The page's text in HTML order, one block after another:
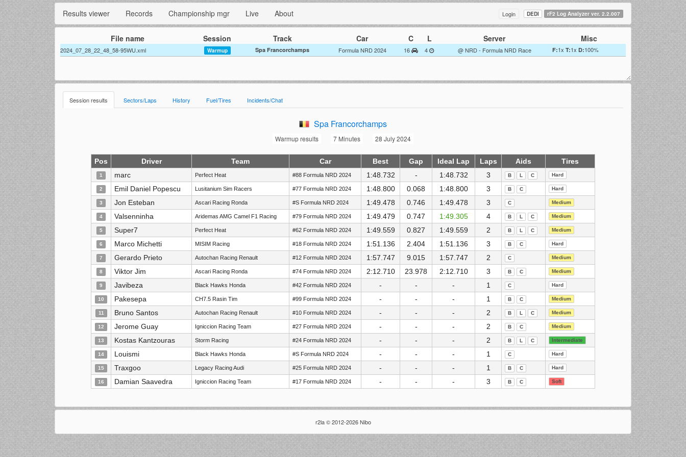
Results viewer Records Championship mgr Live About Login DEDI rF2 Log Analyzer ver. 2.2.007
File name Session Track Car C L Server Misc
2024_07_28_22_48_58-95WU.xml Warmup Spa Francorchamps Formula NRD 2024 16 4 @ NRD - Formula NRD Race F:1x T:1x D:100%
Session results Sectors/Laps History Fuel/Tires Incidents/Chat
Spa Francorchamps
Warmup results 7 Minutes 28 July 2024
Pos Driver Team Car Best Gap Ideal Lap Laps Aids Tires
1 marc Perfect Heat #88 Formula NRD 2024 1:48.732 - 1:48.732 3 B L C Hard
2 Emil Daniel Popescu Lusitanium Sim Racers #77 Formula NRD 2024 1:48.800 0.068 1:48.800 3 B C Hard
3 Jon Esteban Ascari Racing Ronda #S Formula NRD 2024 1:49.478 0.746 1:49.478 3 C Medium
4 Valsenninha Aridemas AMG Camel F1 Racing #79 Formula NRD 2024 1:49.479 0.747 1:49.305 4 B L C Medium
5 Super7 Perfect Heat #62 Formula NRD 2024 1:49.559 0.827 1:49.559 2 B L C Medium
6 Marco Michetti MISIM Racing #18 Formula NRD 2024 1:51.136 2.404 1:51.136 3 B C Hard
7 Gerardo Prieto Autochan Racing Renault #12 Formula NRD 2024 1:57.747 9.015 1:57.747 2 C Medium
8 Viktor Jim Ascari Racing Ronda #74 Formula NRD 2024 2:12.710 23.978 2:12.710 3 B C Medium
9 Javibeza Black Hawks Honda #42 Formula NRD 2024 - - - 1 C Hard
10 Pakesepa CH7.5 Rasin Tim #99 Formula NRD 2024 - - - 1 B C Medium
11 Bruno Santos Autochan Racing Renault #10 Formula NRD 2024 - - - 2 B L C Medium
12 Jerome Guay Igniccion Racing Team #27 Formula NRD 2024 - - - 2 B C Medium
13 Kostas Kantzouras Storm Racing #24 Formula NRD 2024 - - - 2 B L C Intermediate
14 Louismi Black Hawks Honda #S Formula NRD 2024 - - - 1 C Hard
15 Traxgoo Legacy Racing Audi #25 Formula NRD 2024 - - - 1 B C Hard
16 Damian Saavedra Igniccion Racing Team #17 Formula NRD 2024 - - - 3 B C Soft
r2la © 2012-2026 Nibo